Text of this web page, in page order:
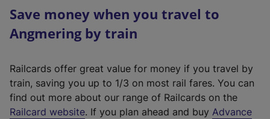
Save money when you travel to
Angmering by train
Railcards offer great value for money if you travel by
train, saving you up to 1/3 on most rail fares. You can
find out more about our range of Railcards on the
Railcard website(. If you plan ahead and buy Advance